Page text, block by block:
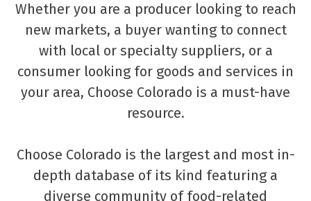
Whether you are a producer looking to reach
new markets, a buyer wanting to connect
with local or specialty suppliers, or a
consumer looking for goods and services in
your area, Choose Colorado is a must-have
resource.
Choose Colorado is the largest and most in-
depth database of its kind featuring a
diverse community of food-related